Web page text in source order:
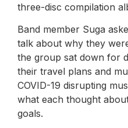
three-disc compilation
Band member Suga
talk about why they
the group sat down for
their travel plans and
COVID-19 disrupting
what each thought
goals.